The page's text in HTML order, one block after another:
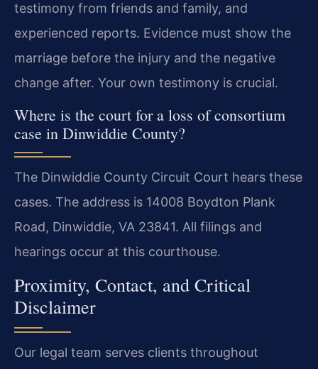
testimony from friends and family, and
experienced reports. Evidence must show the
marriage before the injury and the negative
change after. Your own testimony is crucial.
Where is the court for a loss of consortium
case in Dinwiddie County?
The Dinwiddie County Circuit Court hears these
cases. The address is 14008 Boydton Plank
Road, Dinwiddie, VA 23841. All filings and
hearings occur at this courthouse.
Proximity, Contact, and Critical
Disclaimer
Our legal team serves clients throughout